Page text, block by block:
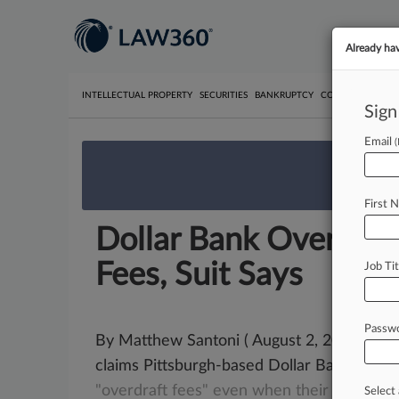
INTELLECTUAL PROPERTY SECURITIES BANKRUPTCY COMPETITION
Dollar Bank
Fees, Suit Says
By Matthew Santoni ( August 2, 2021,
claims Pittsburgh-based Dollar Bank
"overdraft fees" even when their
Already
Email
First
Job
Select